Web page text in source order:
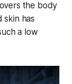
the body
skin has
a low